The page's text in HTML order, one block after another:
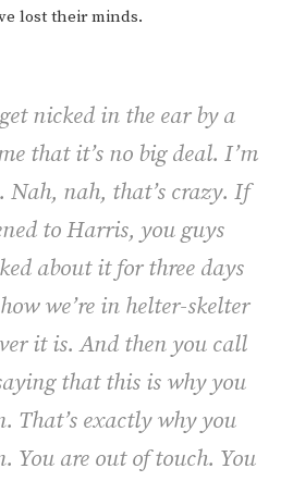
lost their minds.
nicked in the ear by a
that it’s no big deal. I’m
Nah, nah, that’s crazy. If
to Harris, you guys
about it for three days
we’re in helter-skelter
it is. And then you call
that this is why you
That’s exactly why you
You are out of touch. You